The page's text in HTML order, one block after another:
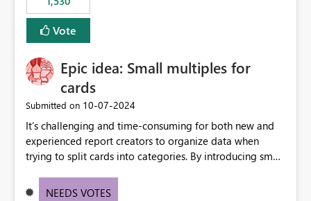
published environment due to incompatible library
versions. The customer expects behaviour similar to pip
install, where dependencies are automatically resolved
versions are selected, rather than allowing the
environment to publish successfully with conflicting
dependencies.
Vote
Epic idea: Small multiples for
cards
Submitted on ‎10-07-2024
It’s challenging and time-consuming for both new and
experienced report creators to organize data when
trying to split cards into categories. By introducing small
creators to intuitively categorize data, especially if they
NEEDS VOTES